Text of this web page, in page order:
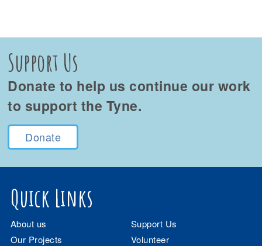
Support Us
Donate to help us continue our work
to support the Tyne.
Donate
Quick Links
About us
Support Us
Our Projects
Volunteer